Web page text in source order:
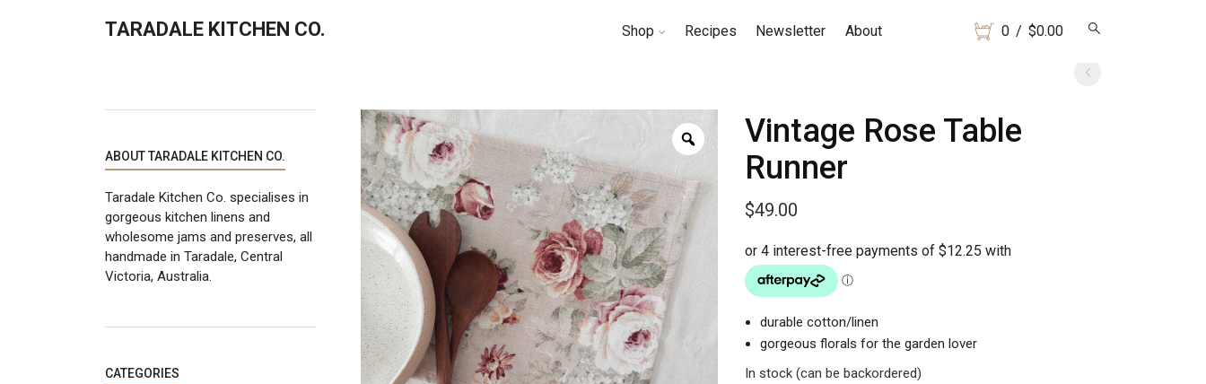
TARADALE KITCHEN CO. Shop Recipes Newsletter About 0 / $0.00
Vintage Rose Table
Runner
$49.00
durable cotton/linen
gorgeous florals for the garden lover
In stock (can be backordered)
ABOUT TARADALE KITCHEN CO.
Taradale Kitchen Co. specialises in
gorgeous kitchen linens and
wholesome jams and preserves, all
handmade in Taradale, Central
Victoria, Australia.
CATEGORIES